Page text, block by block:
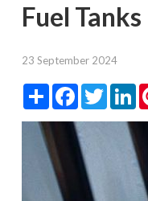
Fuel Tanks
23 September 2024
ShareFacebook